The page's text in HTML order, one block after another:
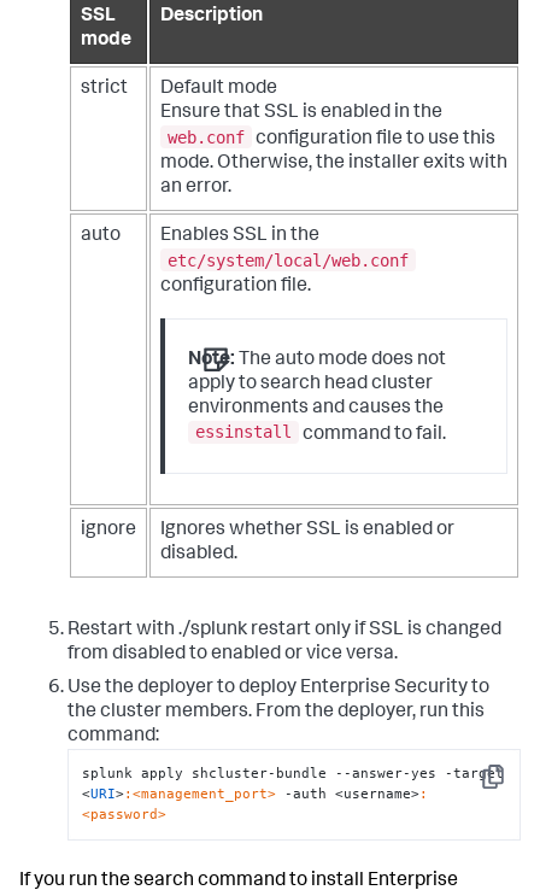
SSL
mode
Description
strict
Default mode
Ensure that SSL is enabled in the
web.conf configuration file to use this
mode. Otherwise, the installer exits with
an error.
auto
Enables SSL in the
etc/system/local/web.conf
configuration file.
Note: The auto mode does not
apply to search head cluster
environments and causes the
essinstall
command to fail.
ignore
Ignores whether SSL is enabled or
disabled.
Restart with ./splunk restart only if SSL is changed
from disabled to enabled or vice versa.
Use the deployer to deploy Enterprise Security to
the cluster members. From the deployer, run this
command:
Copy
splunk apply shcluster-bundle --answer-yes -target
<URI>:<management_port> -auth <username>:
<password>
If you run the search command to install Enterprise